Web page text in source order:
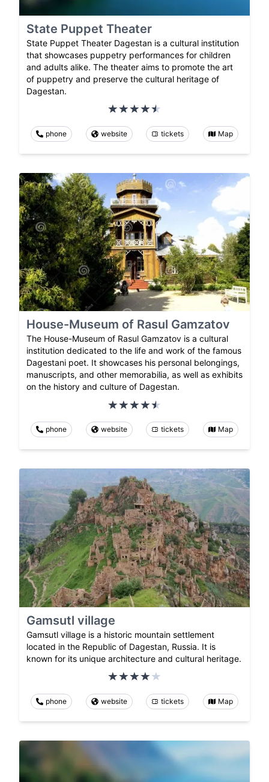
State Puppet Theater
State Puppet Theater Dagestan is a cultural institution
that showcases puppetry performances for children
and adults alike. The theater aims to promote the art
of puppetry and preserve the cultural heritage of
Dagestan.
phone website tickets Map
House-Museum of Rasul Gamzatov
The House-Museum of Rasul Gamzatov is a cultural
institution dedicated to the life and work of the famous
Dagestani poet. It showcases his personal belongings,
manuscripts, and other memorabilia, as well as exhibits
on the history and culture of Dagestan.
phone website tickets Map
Gamsutl village
Gamsutl village is a historic mountain settlement
located in the Republic of Dagestan, Russia. It is
known for its unique architecture and cultural heritage.
phone website tickets Map